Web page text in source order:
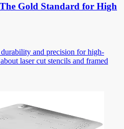
The Gold Standard for High
durability and precision for high-
laser cut stencils and framed